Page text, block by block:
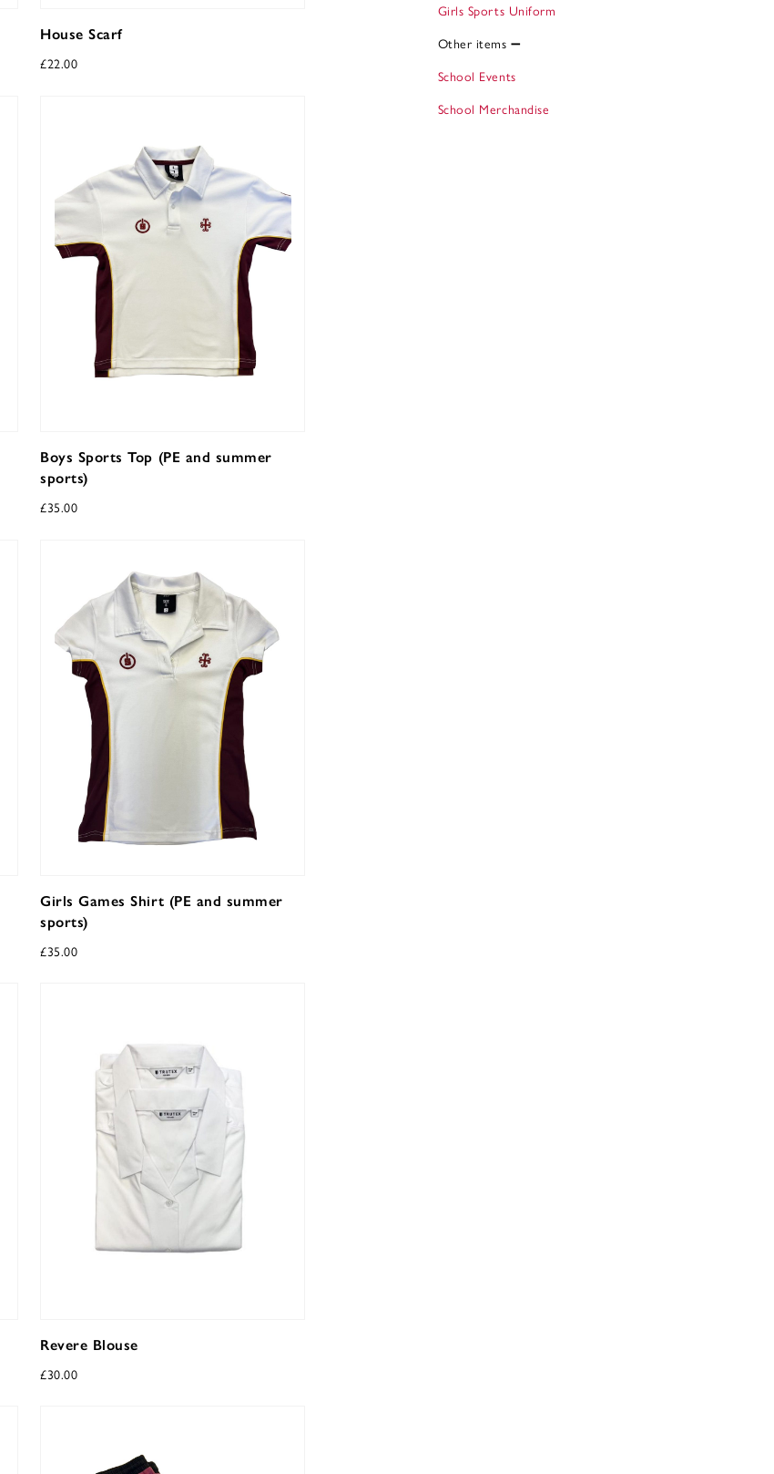
House Scarf
£22.00
Boys Sports Top (PE and summer
sports)
£35.00
Girls Games Shirt (PE and summer
sports)
£35.00
Revere Blouse
£30.00
Girls Sports Uniform
Other items
School Events
School Merchandise